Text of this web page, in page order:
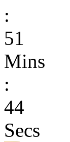
:
51
Mins
:
44
Secs